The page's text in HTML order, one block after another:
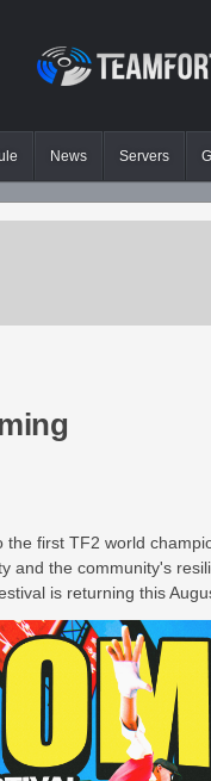
News Servers
first TF2 world
and the community's
is returning this